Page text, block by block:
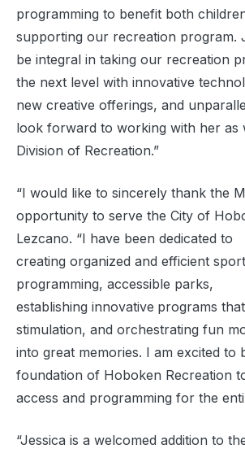
programming to benefit both
supporting our recreation program.
be integral in taking our recreation
the next level with innovative
new creative offerings, and
look forward to working with her as
Division of Recreation.”
“I would like to sincerely thank the
opportunity to serve the City of
Lezcano. “I have been dedicated to
creating organized and efficient
programming, accessible parks,
establishing innovative programs
stimulation, and orchestrating fun
into great memories. I am excited to
foundation of Hoboken Recreation
access and programming for the
“Jessica is a welcomed addition to